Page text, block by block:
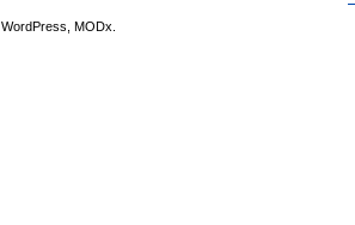
WordPress, MODx.